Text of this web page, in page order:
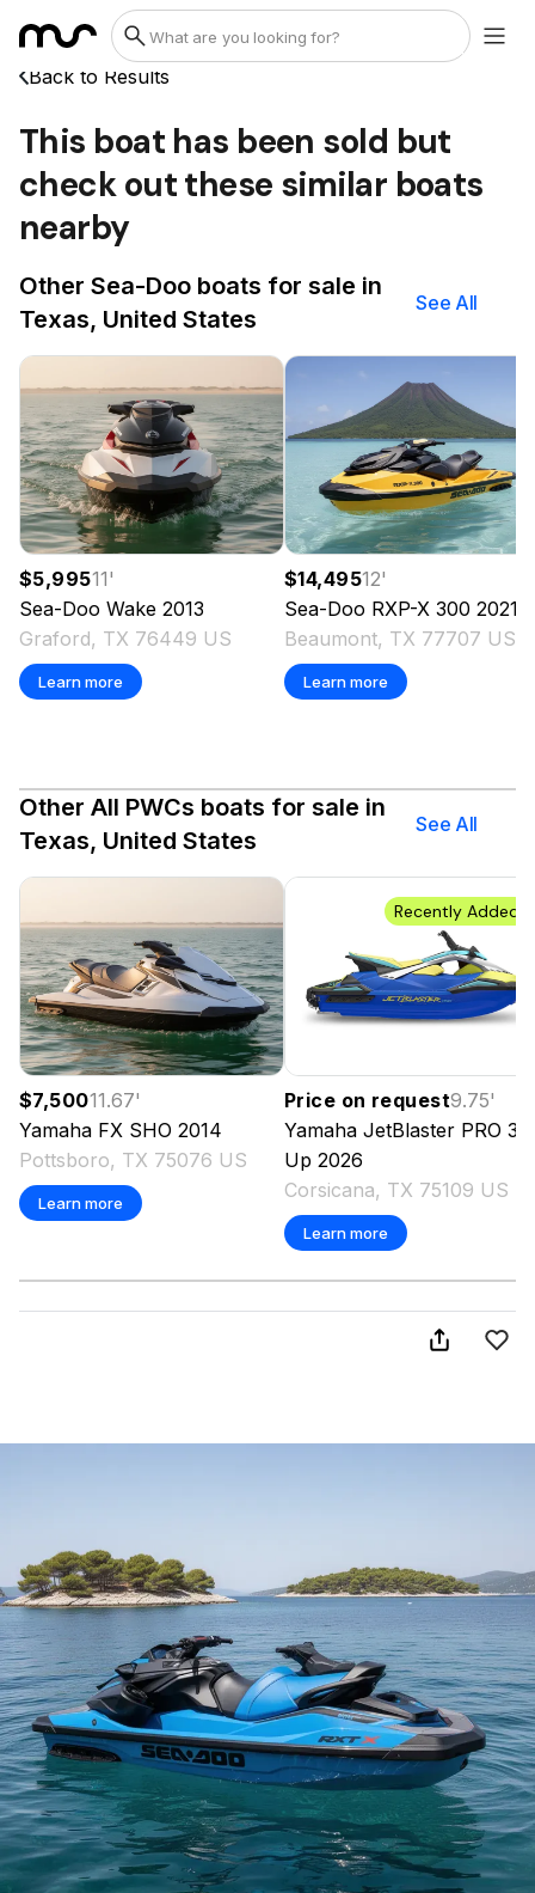
Back to Results
This boat has been sold but
check out these similar boats
nearby
Other Sea-Doo boats for sale in
Texas, United States
See All
$5,99511'
Sea-Doo Wake 2013
Graford, TX 76449 US
Learn more
$14,49512'
Sea-Doo RXP-X 300 2021
Beaumont, TX 77707 US
Learn more
Other All PWCs boats for sale in
Texas, United States
See All
$7,50011.67'
Yamaha FX SHO 2014
Pottsboro, TX 75076 US
Learn more
Recently Added
Price on request9.75'
Yamaha JetBlaster PRO 3-
Up 2026
Corsicana, TX 75109 US
Learn more